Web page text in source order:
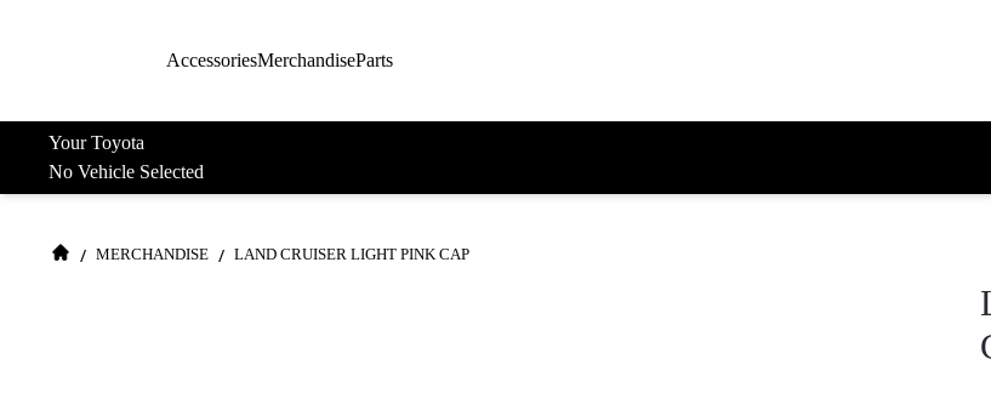
AccessoriesMerchandiseParts
Your Toyota
No Vehicle Selected
/ MERCHANDISE / LAND CRUISER LIGHT PINK CAP